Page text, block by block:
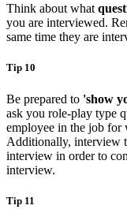
Think about what
you are interviewed.
same time they are
Tip 10
Be prepared to 'show
ask you role-play type
employee in the job for
Additionally, interview
interview in order to
interview.
Tip 11